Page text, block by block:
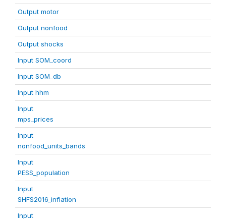
Output motor
Output nonfood
Output shocks
Input SOM_coord
Input SOM_db
Input hhm
Input
mps_prices
Input
nonfood_units_bands
Input
PESS_population
Input
SHFS2016_inflation
Input